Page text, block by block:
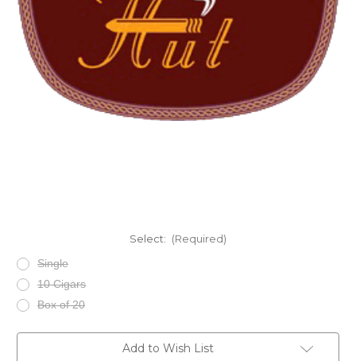
Select: (Required)
Single
10 Cigars
Box of 20
Add to Wish List